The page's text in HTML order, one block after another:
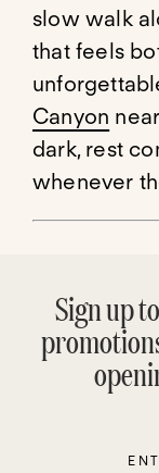
slow walk
that feels
Canyon
dark, rest
whenever
Sign up